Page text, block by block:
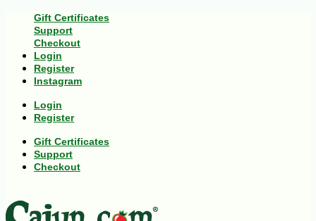
Gift Certificates
Support
Checkout
Login
Register
Instagram
Login
Register
Gift Certificates
Support
Checkout